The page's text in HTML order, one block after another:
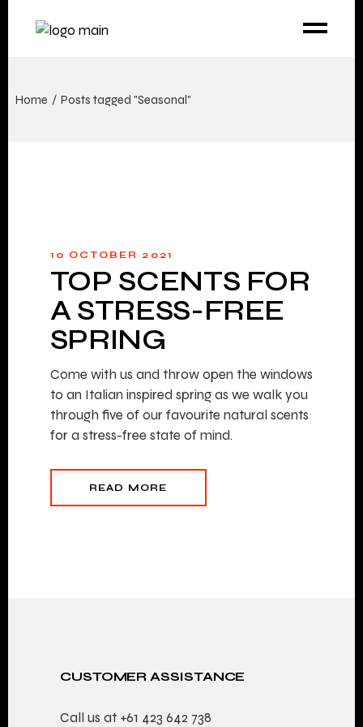
Home Posts tagged "Seasonal"
10 OCTOBER 2021
TOP SCENTS FOR
A STRESS-FREE
SPRING
Come with us and throw open the windows
to an Italian inspired spring as we walk you
through five of our favourite natural scents
for a stress-free state of mind.
READ MORE
CUSTOMER ASSISTANCE
Call us at +61 423 642 738